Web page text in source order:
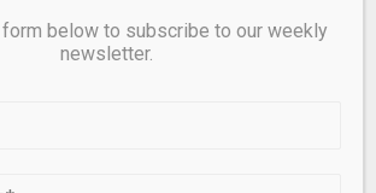
below to subscribe to our weekly
newsletter.